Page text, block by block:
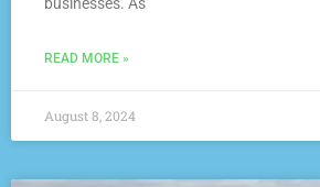
businesses. As
READ MORE »
August 8, 2024